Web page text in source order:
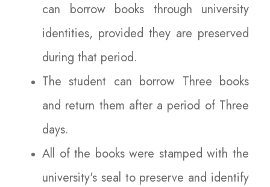
can borrow books through university
identities, provided they are preserved
during that period.
The student can borrow Three books
and return them after a period of Three
days.
All of the books were stamped with the
university's seal to preserve and identify